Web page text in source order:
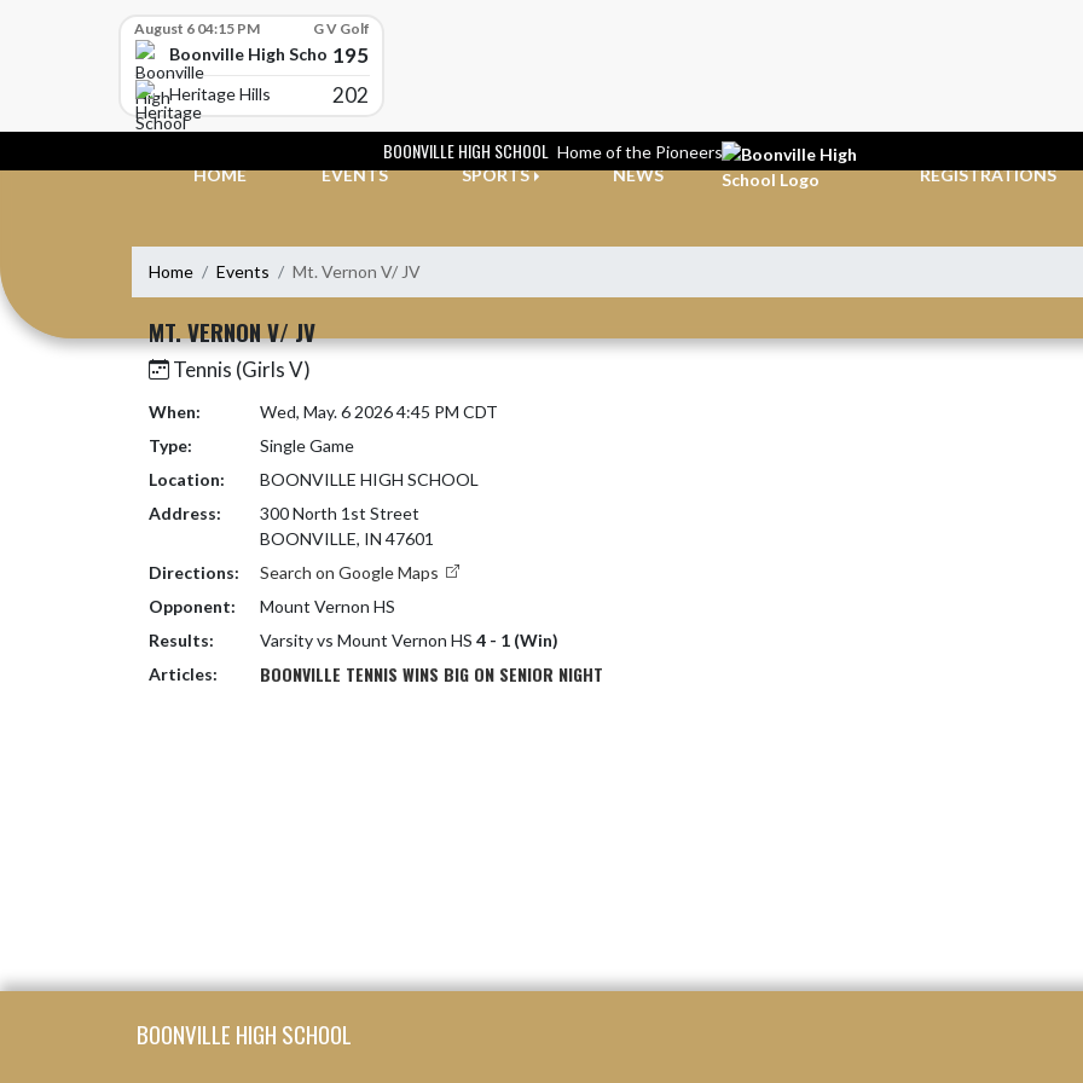
August 6 04:15 PM G V Golf
Boonville High School195
Heritage Hills 202
BOONVILLE HIGH SCHOOL Home of the Pioneers
HOME
EVENTS SPORTS NEWS REGISTRATIONS
Home Events Mt. Vernon V/ JV
MT. VERNON V/ JV
Tennis (Girls V)
When:
Wed, May. 6 2026 4:45 PM CDT
Type:
Single Game
Location:
BOONVILLE HIGH SCHOOL
Address:
300 North 1st Street
BOONVILLE, IN 47601
Directions:
Search on Google Maps
Opponent:
Mount Vernon HS
Results:
Varsity vs Mount Vernon HS 4 - 1 (Win)
Articles:
BOONVILLE TENNIS WINS BIG ON SENIOR NIGHT
BOONVILLE HIGH SCHOOL